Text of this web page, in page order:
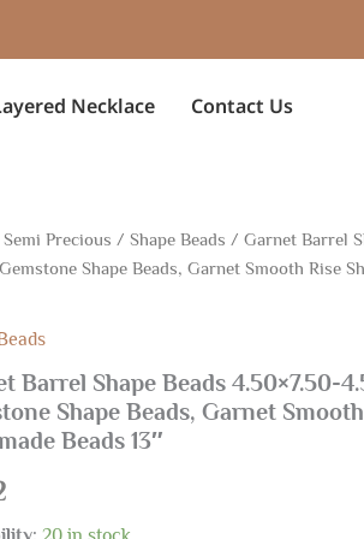
Necklace Contact Us
Semi Precious /Shape Beads / Garnet Barrel
Shape Beads, Garnet Smooth Rise
Barrel Shape Beads 4.50×7.50-
Shape Beads, Garnet
Beads 13″